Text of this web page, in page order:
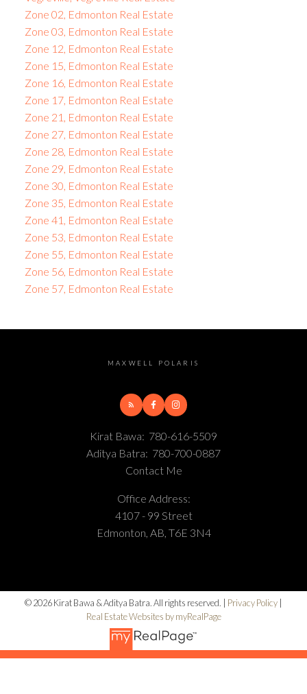
Zone 02, Edmonton Real Estate
Zone 03, Edmonton Real Estate
Zone 12, Edmonton Real Estate
Zone 15, Edmonton Real Estate
Zone 16, Edmonton Real Estate
Zone 17, Edmonton Real Estate
Zone 21, Edmonton Real Estate
Zone 27, Edmonton Real Estate
Zone 28, Edmonton Real Estate
Zone 29, Edmonton Real Estate
Zone 30, Edmonton Real Estate
Zone 35, Edmonton Real Estate
Zone 41, Edmonton Real Estate
Zone 53, Edmonton Real Estate
Zone 55, Edmonton Real Estate
Zone 56, Edmonton Real Estate
Zone 57, Edmonton Real Estate
MAXWELL POLARIS
Kirat Bawa: 780-616-5509
Aditya Batra: 780-700-0887
Contact Me
Office Address:
4107 - 99 Street
Edmonton, AB, T6E 3N4
© 2026 Kirat Bawa & Aditya Batra. All rights reserved. | Privacy Policy
Real Estate Websites by myRealPage